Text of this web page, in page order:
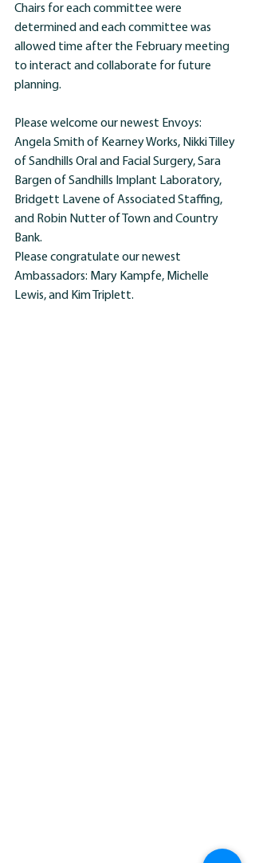
Chairs for each committee were
determined and each committee was
allowed time after the February meeting
to interact and collaborate for future
planning.
Please welcome our newest Envoys:
Angela Smith of Kearney Works, Nikki Tilley
of Sandhills Oral and Facial Surgery, Sara
Bargen of Sandhills Implant Laboratory,
Bridgett Lavene of Associated Staffing,
and Robin Nutter of Town and Country
Bank.
Please congratulate our newest
Ambassadors: Mary Kampfe, Michelle
Lewis, and Kim Triplett.